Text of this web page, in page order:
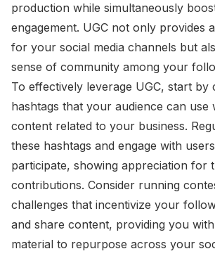
production while simultaneously
engagement. UGC not only provides
for your social media channels but
sense of community among your
To effectively leverage UGC, start by
hashtags that your audience can use
content related to your business.
these hashtags and engage with
participate, showing appreciation for
contributions. Consider running
challenges that incentivize your
and share content, providing you
material to repurpose across your